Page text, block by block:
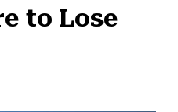
to Lose